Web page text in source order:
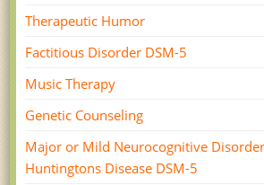
Therapeutic Humor
Factitious Disorder DSM-5
Music Therapy
Genetic Counseling
Major or Mild Neurocognitive
Huntingtons Disease DSM-5